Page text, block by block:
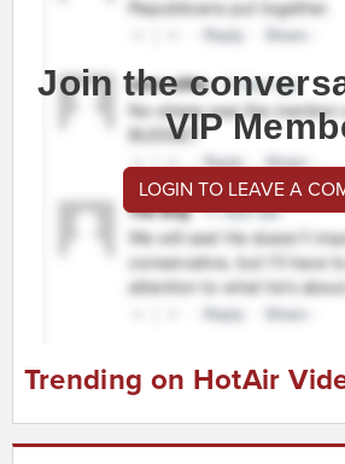
Join the
VIP
LOGIN TO LEAVE A
Trending on HotAir